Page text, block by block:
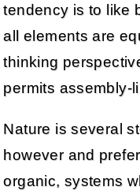
tendency is to like
all elements are
thinking
permits assembly-
Nature is several
however and
organic, systems